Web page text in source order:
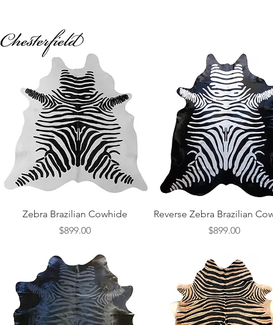
Quick View
Zebra Brazilian Cowhide
Price
$899.00
Quick View
Reverse Zebra Brazilian
Price
$899.00